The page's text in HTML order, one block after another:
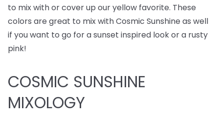
to mix with or cover up our yellow favorite. These
colors are great to mix with Cosmic Sunshine as well
if you want to go for a sunset inspired look or a rusty
pink!
COSMIC SUNSHINE
MIXOLOGY